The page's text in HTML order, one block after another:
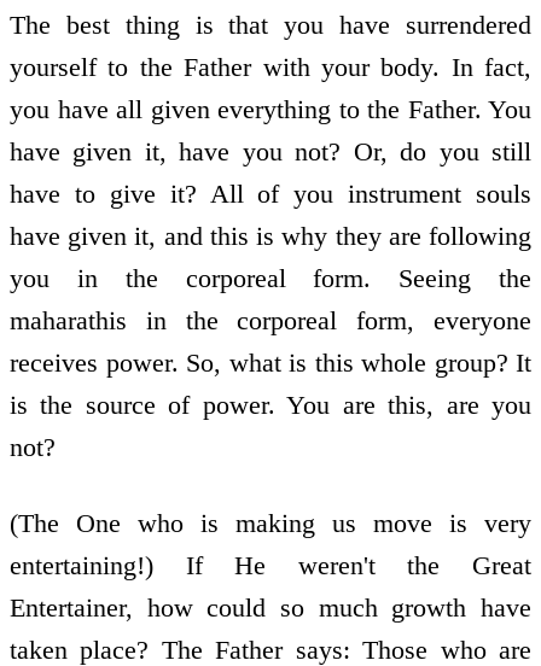
The best thing is that you have surrendered
yourself to the Father with your body. In fact,
you have all given everything to the Father. You
have given it, have you not? Or, do you still
have to give it? All of you instrument souls
have given it, and this is why they are following
you in the corporeal form. Seeing the
maharathis in the corporeal form, everyone
receives power. So, what is this whole group? It
is the source of power. You are this, are you
not?
(The One who is making us move is very
entertaining!) If He weren't the Great
Entertainer, how could so much growth have
taken place? The Father says: Those who are